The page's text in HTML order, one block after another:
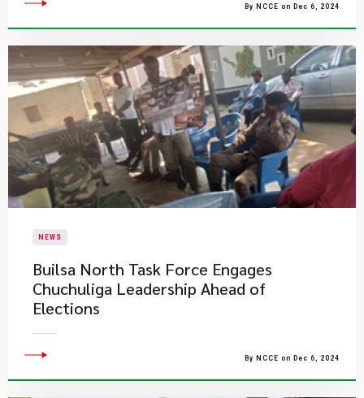
By NCCE on Dec 6, 2024
NEWS
Builsa North Task Force Engages
Chuchuliga Leadership Ahead of
Elections
By NCCE on Dec 6, 2024